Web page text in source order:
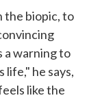
the biopic, to
a warning to
life," he says,
like the